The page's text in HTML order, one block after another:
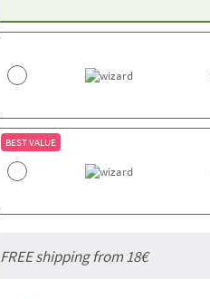
BEST VALUE
FREE shipping from18€